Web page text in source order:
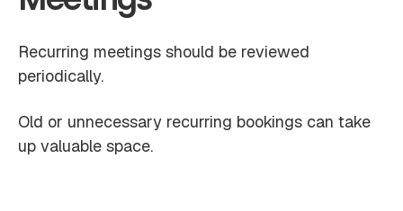
Recurring meetings should be reviewed
periodically.
Old or unnecessary recurring bookings can take
up valuable space.